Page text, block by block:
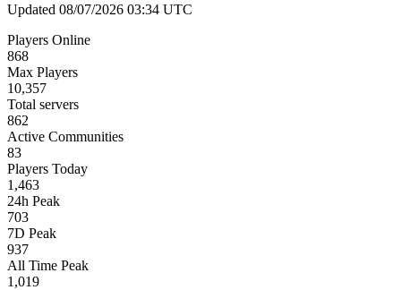
Updated 08/07/2026 03:34 UTC
Players Online
868
Max Players
10,357
Total servers
862
Active Communities
83
Players Today
1,463
24h Peak
703
7D Peak
937
All Time Peak
1,019